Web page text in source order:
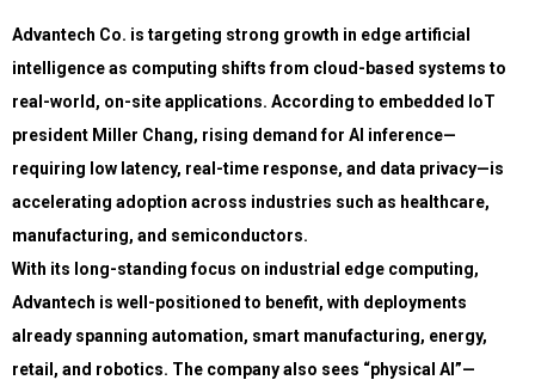
Advantech Co. is targeting strong growth in edge artificial
intelligence as computing shifts from cloud-based systems to
real-world, on-site applications. According to embedded IoT
president Miller Chang, rising demand for AI inference—
requiring low latency, real-time response, and data privacy—is
accelerating adoption across industries such as healthcare,
manufacturing, and semiconductors.
With its long-standing focus on industrial edge computing,
Advantech is well-positioned to benefit, with deployments
already spanning automation, smart manufacturing, energy,
retail, and robotics. The company also sees “physical AI”—